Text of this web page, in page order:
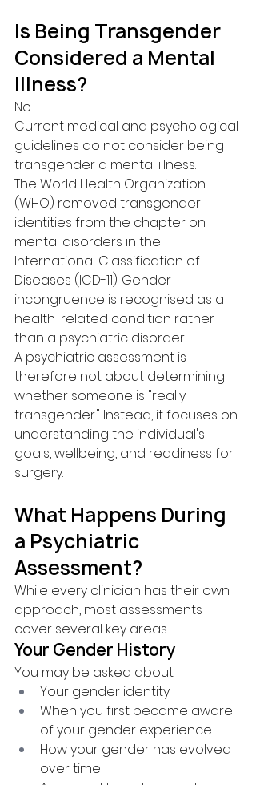
Is Being Transgender
Considered a Mental
Illness?
No.
Current medical and psychological
guidelines do not consider being
transgender a mental illness.
The World Health Organization
(WHO) removed transgender
identities from the chapter on
mental disorders in the
International Classification of
Diseases (ICD-11). Gender
incongruence is recognised as a
health-related condition rather
than a psychiatric disorder.
A psychiatric assessment is
therefore not about determining
whether someone is "really
transgender." Instead, it focuses on
understanding the individual's
goals, wellbeing, and readiness for
surgery.
What Happens During
a Psychiatric
Assessment?
While every clinician has their own
approach, most assessments
cover several key areas.
Your Gender History
You may be asked about:
Your gender identity
When you first became aware
of your gender experience
How your gender has evolved
over time